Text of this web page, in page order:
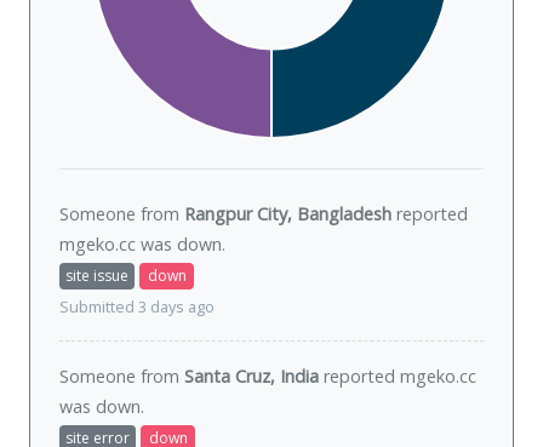
Someone from Rangpur City, Bangladesh reported
mgeko.cc was down.
site issue
down
Submitted 3 days ago
Someone from Santa Cruz, India reported mgeko.cc
was down.
site error
down